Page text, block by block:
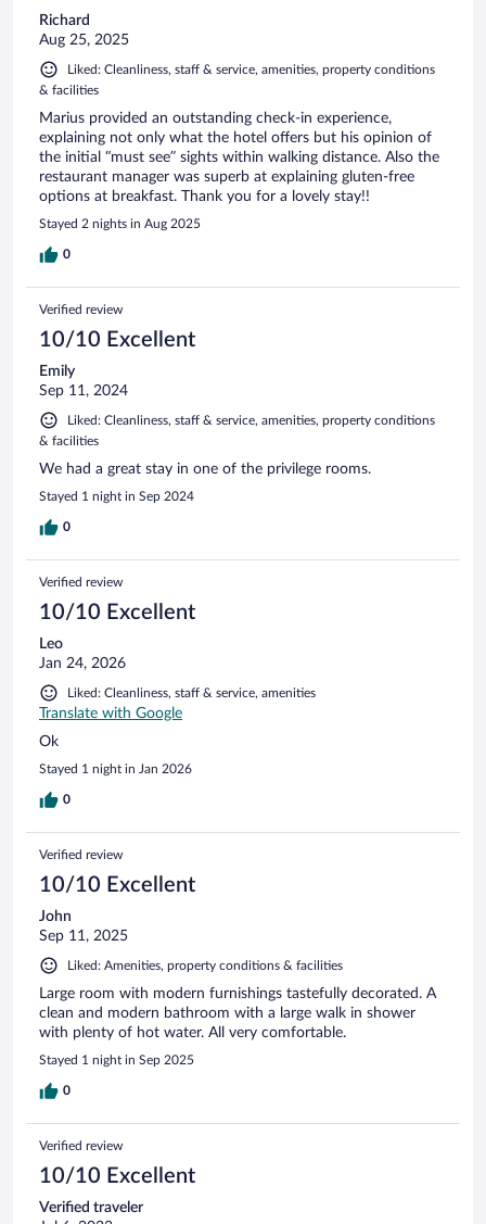
Richard
Aug 25, 2025
Liked: Cleanliness, staff & service, amenities, property conditions
& facilities
Marius provided an outstanding check-in experience,
explaining not only what the hotel offers but his opinion of
the initial “must see” sights within walking distance. Also the
restaurant manager was superb at explaining gluten-free
options at breakfast. Thank you for a lovely stay!!
Stayed 2 nights in Aug 2025
0
Verified review
10/10 Excellent
Emily
Sep 11, 2024
Liked: Cleanliness, staff & service, amenities, property conditions
& facilities
We had a great stay in one of the privilege rooms.
Stayed 1 night in Sep 2024
0
Verified review
10/10 Excellent
Leo
Jan 24, 2026
Liked: Cleanliness, staff & service, amenities
Translate with Google
Ok
Stayed 1 night in Jan 2026
0
Verified review
10/10 Excellent
John
Sep 11, 2025
Liked: Amenities, property conditions & facilities
Large room with modern furnishings tastefully decorated. A
clean and modern bathroom with a large walk in shower
with plenty of hot water. All very comfortable.
Stayed 1 night in Sep 2025
0
Verified review
10/10 Excellent
Verified traveler